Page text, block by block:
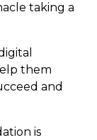
taking a
them
and
is